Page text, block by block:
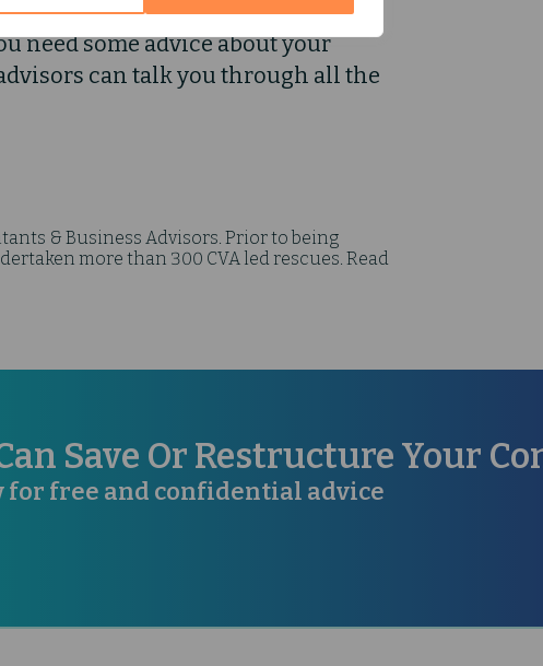
need some advice about your
can talk you through all the
& Business Advisors. Prior to being
more than 300 CVA led rescues. Read
Save Or Restructure Your
for free and confidential advice